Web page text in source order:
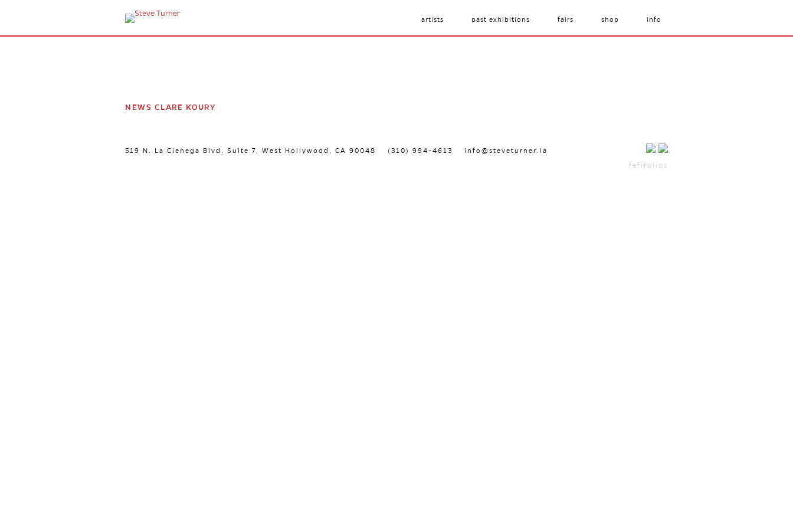
artists past exhibitions fairs shop info
NEWS CLARE KOURY
519 N. La Cienega Blvd. Suite 7, West Hollywood, CA 90048 (310) 994-4613 info@steveturner.la
fefifolios